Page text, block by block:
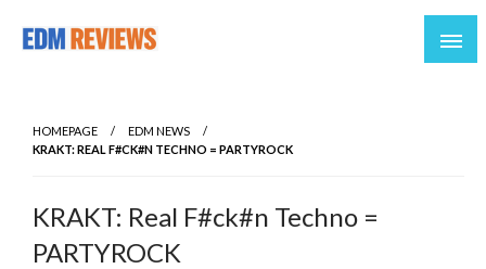
HOMEPAGE
EDM NEWS
KRAKT: REAL F#CK#N TECHNO = PARTYROCK
KRAKT: Real F#ck#n Techno =
PARTYROCK